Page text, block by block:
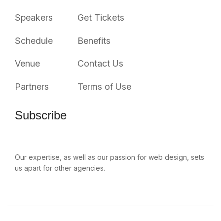
Speakers
Schedule
Venue
Partners
Get Tickets
Benefits
Contact Us
Terms of Use
Subscribe
Our expertise, as well as our passion for web design, sets
us apart for other agencies.